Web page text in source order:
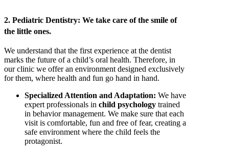
2. Pediatric Dentistry: We take care of the smile of
the little ones.
We understand that the first experience at the dentist
marks the future of a child’s oral health. Therefore, in
our clinic we offer an environment designed exclusively
for them, where health and fun go hand in hand.
Specialized Attention and Adaptation: We have
expert professionals in child psychology trained
in behavior management. We make sure that each
visit is comfortable, fun and free of fear, creating a
safe environment where the child feels the
protagonist.